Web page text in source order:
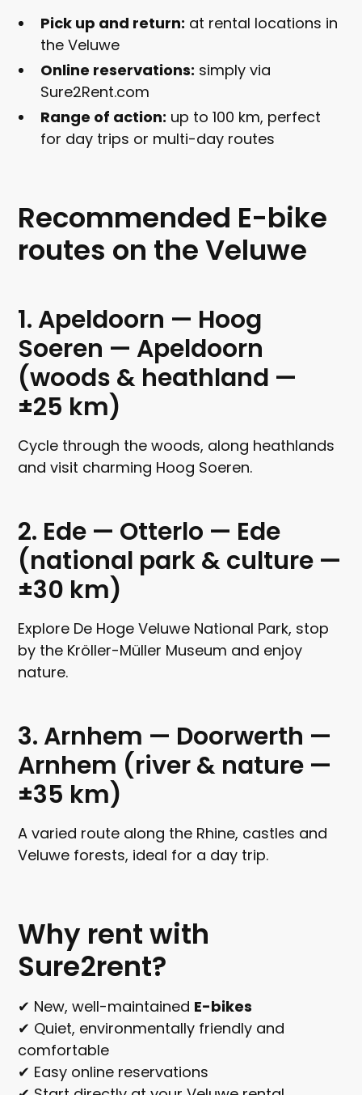
Pick up and return: at rental locations in
the Veluwe
Online reservations: simply via
Sure2Rent.com
Range of action: up to 100 km, perfect
for day trips or multi-day routes
Recommended E-bike
routes on the Veluwe
1. Apeldoorn — Hoog
Soeren — Apeldoorn
(woods & heathland —
±25 km)
Cycle through the woods, along heathlands
and visit charming Hoog Soeren.
2. Ede — Otterlo — Ede
(national park & culture —
±30 km)
Explore De Hoge Veluwe National Park, stop
by the Kröller-Müller Museum and enjoy
nature.
3. Arnhem — Doorwerth —
Arnhem (river & nature —
±35 km)
A varied route along the Rhine, castles and
Veluwe forests, ideal for a day trip.
Why rent with
Sure2rent?
✔ New, well-maintained E-bikes
✔ Quiet, environmentally friendly and
comfortable
✔ Easy online reservations